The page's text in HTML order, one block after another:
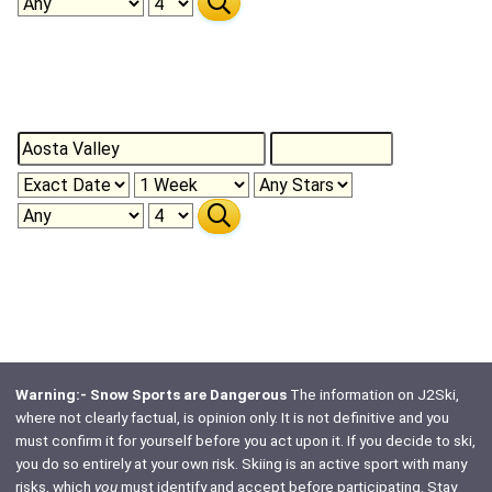
Warning:- Snow Sports are DangerousThe information on J2Ski,
where not clearly factual, is opinion only. It is not definitive and you
must confirm it for yourself before you act upon it. If you decide to ski,
you do so entirely at your own risk. Skiing is an active sport with many
risks, which youmust identify and accept before participating. Stay